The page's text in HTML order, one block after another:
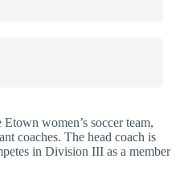
women’s soccer team,
coaches. The head coach is
in Division III as a member